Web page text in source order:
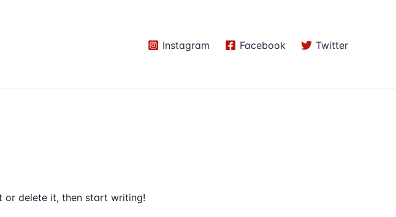
Instagram Facebook Twitter
or delete it, then start writing!